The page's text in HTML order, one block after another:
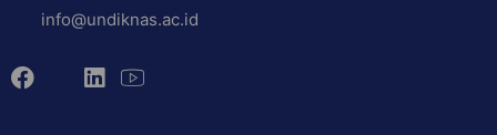
info@undiknas.ac.id